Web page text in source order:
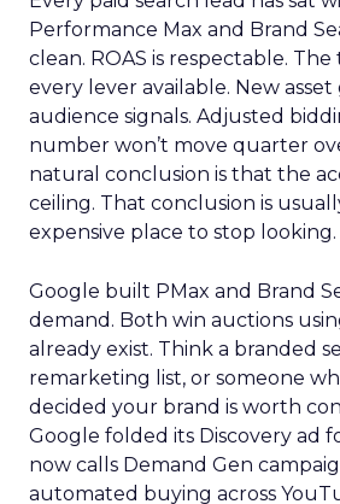
Performance Max and Brand
clean. ROAS is respectable.
every lever available. New
audience signals. Adjusted
number won’t move quarter
natural conclusion is that the
ceiling. That conclusion is
expensive place to stop looking.
Google built PMax and Brand
demand. Both win auctions
already exist. Think a branded
remarketing list, or someone
decided your brand is worth
Google folded its Discovery ad
now calls Demand Gen
automated buying across